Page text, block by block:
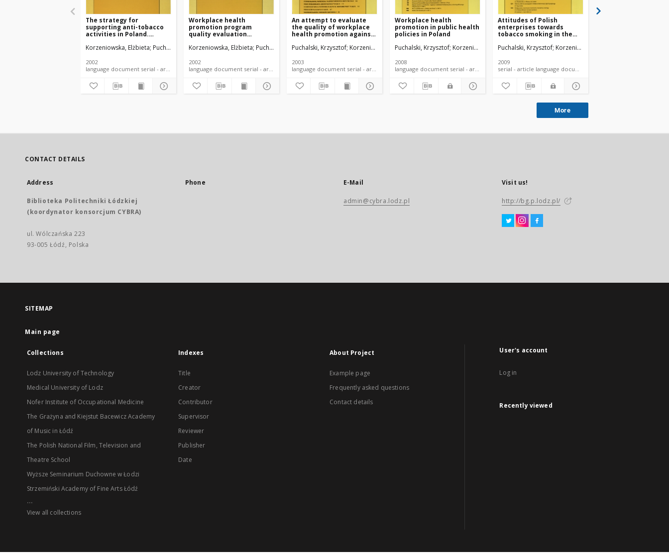
The strategy for
supporting anti-tobacco
activities in Poland.
workplace
Korzeniowska, Elżbieta Puchalski, Krzysztof
2002
language document serial - article
Workplace health
promotion program
quality evaluation
Korzeniowska, Elżbieta Puchalski, Krzysztof
2002
language document serial - article
An attempt to evaluate
the quality of workplace
health promotion against
Puchalski, Krzysztof Korzeniowska, Elżbieta
2003
language document serial - article
Workplace health
promotion in public health
policies in Poland
Puchalski, Krzysztof Korzeniowska, Elżbieta
2008
language document serial - article
Attitudes of Polish
enterprises towards
tobacco smoking in the
Puchalski, Krzysztof Korzeniowska, Elżbieta
2009
serial - article language document
More
CONTACT DETAILS
Address
Biblioteka Politechniki Łódzkiej
(koordynator konsorcjum CYBRA)
ul. Wólczańska 223
93-005 Łódź, Polska
Phone E-Mail
admin@cybra.lodz.pl
Visit us!
http://bg.p.lodz.pl/
SITEMAP
Main page
Collections
Lodz University of Technology
Medical University of Lodz
Nofer Institute of Occupational Medicine
The Grażyna and Kiejstut Bacewicz Academy
of Music in Łódź
The Polish National Film, Television and
Theatre School
Wyższe Seminarium Duchowne w Łodzi
Strzemiński Academy of Fine Arts Łódź
...
View all collections
Indexes
Title
Creator
Contributor
Supervisor
Reviewer
Publisher
Date
About Project
Example page
Frequently asked questions
Contact details
User's account
Log in
Recently viewed